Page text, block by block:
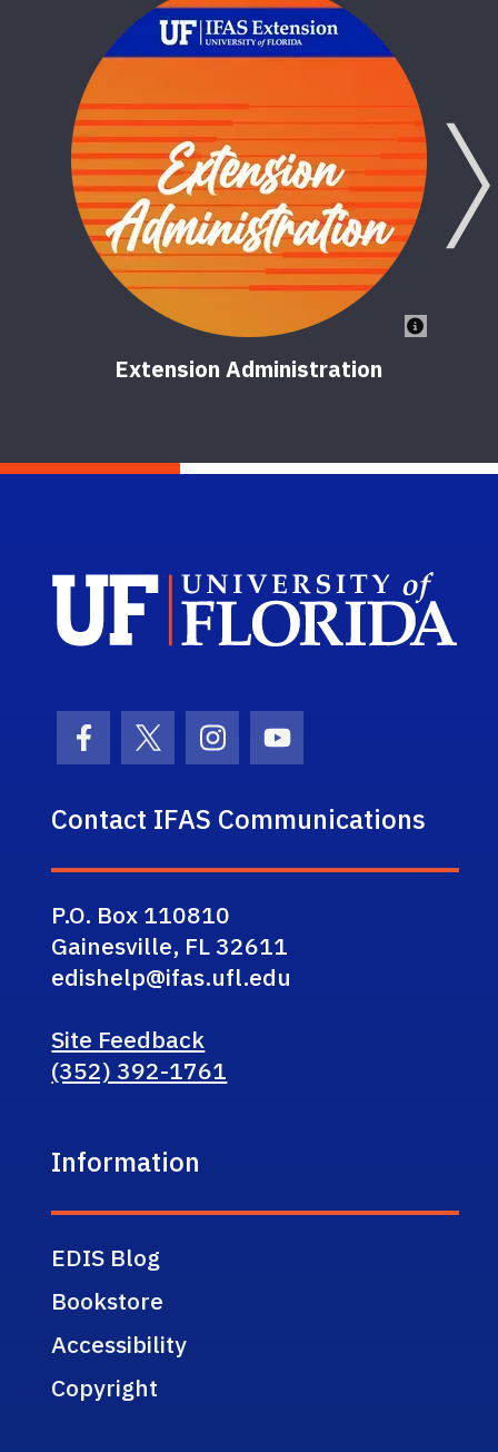
Extension Administration
Facebook Icon
Twitter IconInstagram Icon
Youtube Icon
Contact IFAS Communications
P.O. Box 110810
Gainesville, FL 32611
edishelp@ifas.ufl.edu
Site Feedback
(352) 392-1761
Information
EDIS Blog
Bookstore
Accessibility
Copyright